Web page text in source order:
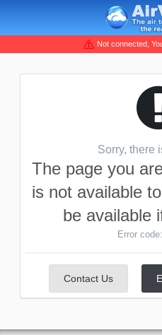
Not connected,
Sorry, there
The page you
is not available
be available
Error code:
Contact Us